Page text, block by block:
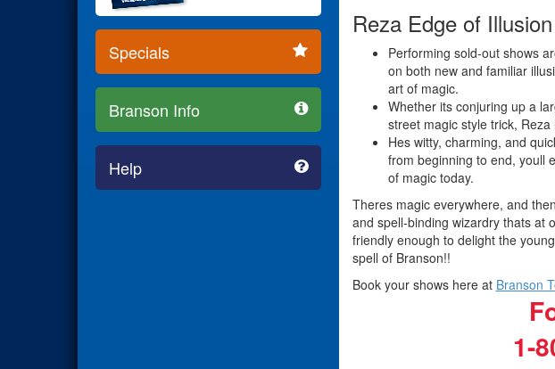
Specials
Branson Info
Help
Reza Edge of
Performing sold-out shows
on both new and familiar
art of magic.
Whether its conjuring up a
street magic style trick,
Hes witty, charming, and
from beginning to end, youll
of magic today.
Theres magic everywhere, and
and spell-binding wizardry thats at
friendly enough to delight the
spell of Branson!!
Book your shows here at Branson
1-